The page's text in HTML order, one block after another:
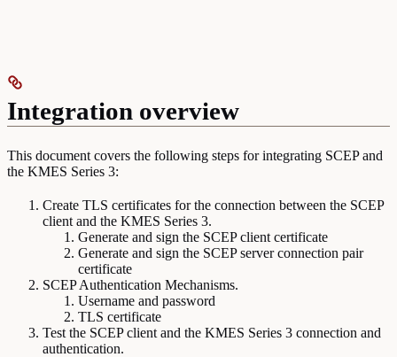
Integration overview
This document covers the following steps for integrating SCEP and
the KMES Series 3:
Create TLS certificates for the connection between the SCEP
client and the KMES Series 3.
Generate and sign the SCEP client certificate
Generate and sign the SCEP server connection pair
certificate
SCEP Authentication Mechanisms.
Username and password
TLS certificate
Test the SCEP client and the KMES Series 3 connection and
authentication.